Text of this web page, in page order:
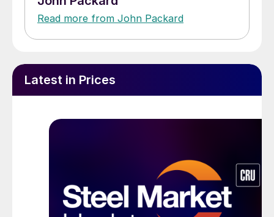
Read more from John Packard
Latest in Prices